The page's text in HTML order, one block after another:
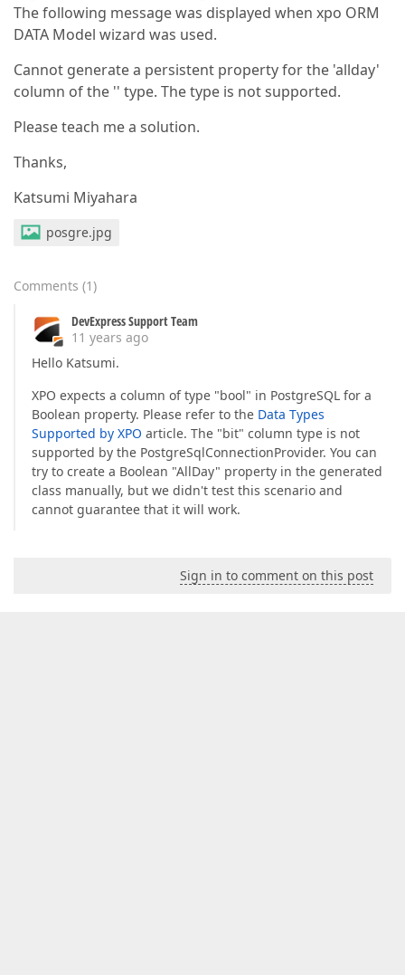
The following message was displayed when xpo ORM
DATA Model wizard was used.
Cannot generate a persistent property for the 'allday'
column of the '' type. The type is not supported.
Please teach me a solution.
Thanks,
Katsumi Miyahara
posgre.jpg
Comments (1)
DevExpress Support Team
11 years ago
Hello Katsumi.
XPO expects a column of type "bool" in PostgreSQL for a
Boolean property. Please refer to the Data Types
Supported by XPO article. The "bit" column type is not
supported by the PostgreSqlConnectionProvider. You can
try to create a Boolean "AllDay" property in the generated
class manually, but we didn't test this scenario and
cannot guarantee that it will work.
Sign in to comment on this post